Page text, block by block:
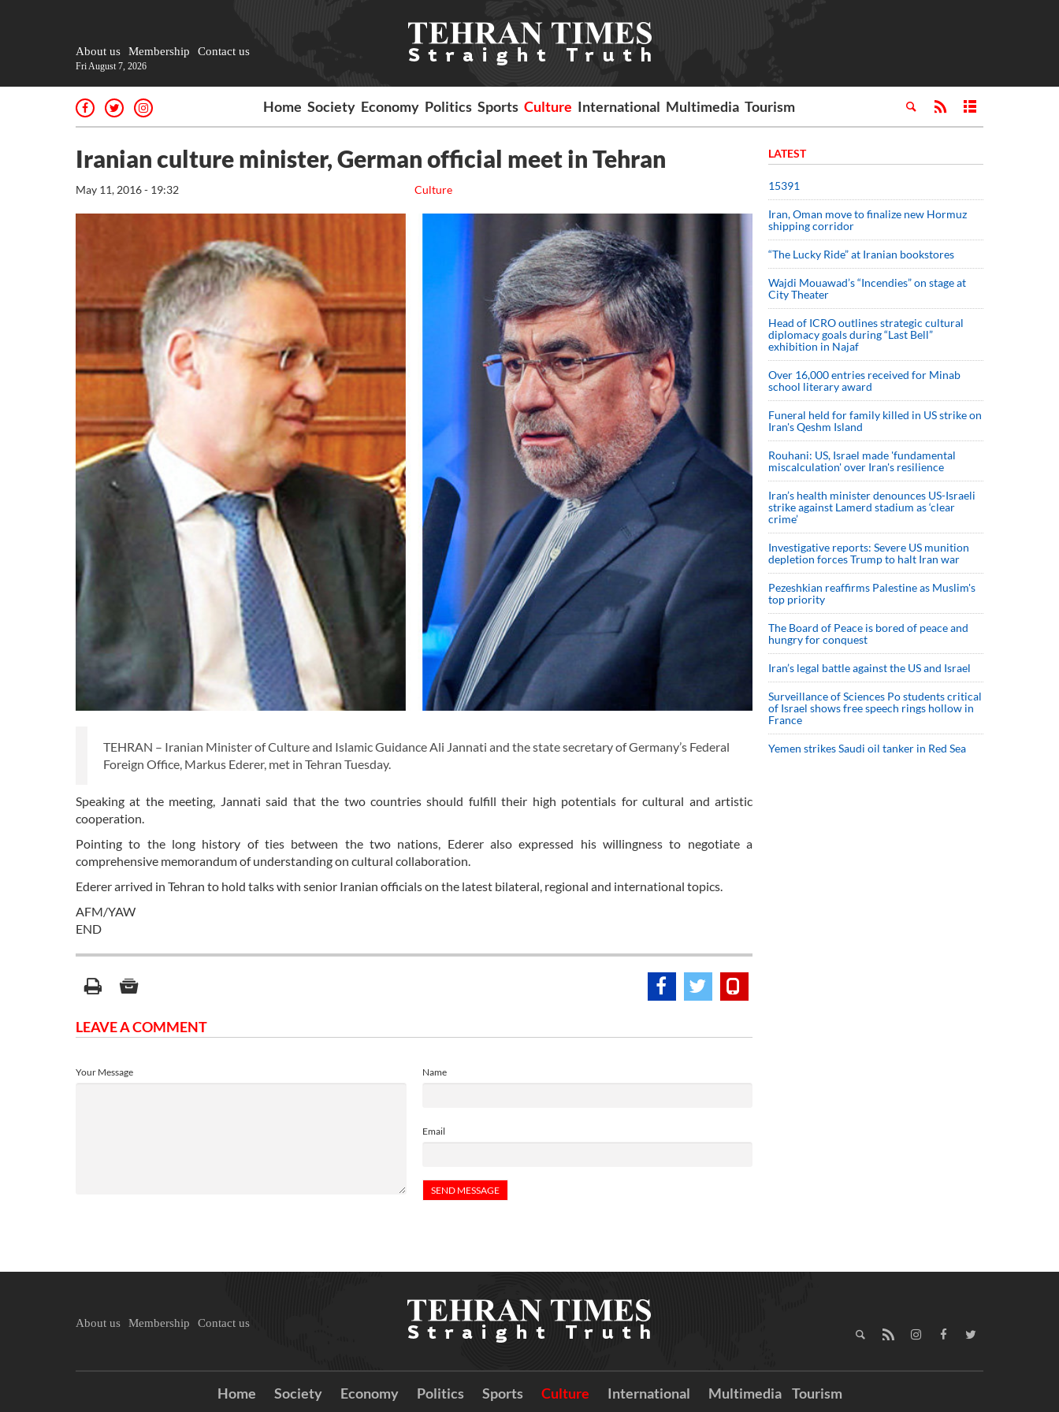
About us Membership Contact us
Fri August 7, 2026
Home Society Economy Politics Sports Culture International Multimedia Tourism
Iranian culture minister, German official meet in Tehran
Culture
May 11, 2016 - 19:32
TEHRAN – Iranian Minister of Culture and Islamic Guidance Ali Jannati and the state secretary of Germany’s Federal
Foreign Office, Markus Ederer, met in Tehran Tuesday.
Speaking at the meeting, Jannati said that the two countries should fulfill their high potentials for cultural and artistic
cooperation.
Pointing to the long history of ties between the two nations, Ederer also expressed his willingness to negotiate a
comprehensive memorandum of understanding on cultural collaboration.
Ederer arrived in Tehran to hold talks with senior Iranian officials on the latest bilateral, regional and international topics.
AFM/YAW
END
LEAVE A COMMENT
Name
Email
Your Message
LATEST
15391
Iran, Oman move to finalize new Hormuz
shipping corridor
“The Lucky Ride” at Iranian bookstores
Wajdi Mouawad’s “Incendies” on stage at
City Theater
Head of ICRO outlines strategic cultural
diplomacy goals during “Last Bell”
exhibition in Najaf
Over 16,000 entries received for Minab
school literary award
Funeral held for family killed in US strike on
Iran's Qeshm Island
Rouhani: US, Israel made 'fundamental
miscalculation' over Iran's resilience
Iran’s health minister denounces US-Israeli
strike against Lamerd stadium as ‘clear
crime’
Investigative reports: Severe US munition
depletion forces Trump to halt Iran war
Pezeshkian reaffirms Palestine as Muslim's
top priority
The Board of Peace is bored of peace and
hungry for conquest
Iran’s legal battle against the US and Israel
Surveillance of Sciences Po students critical
of Israel shows free speech rings hollow in
France
Yemen strikes Saudi oil tanker in Red Sea
About us Membership Contact us
Home Society Economy Politics Sports Culture International Multimedia Tourism